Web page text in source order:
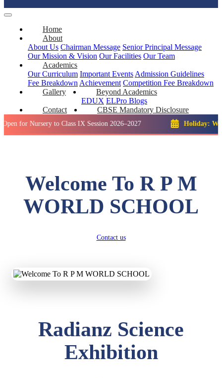
Home
About
About Us Chairman Message Senior Principal Message
Our Mission & Vision Our Facilities Our Team
Academics
Our Curriculum Important Events Admission Guidelines
Fee Breakdown Achievement Competition Fee Breakdown
Gallery
Beyond Academics
EDUX ELPro Blogs
Contact
CBSE Mandatory Disclosure
to Class IX Session 2026–2027 Holiday: Winter
Welcome To R P M
WORLD SCHOOL
Contact us
Radianz Science
Exhibition